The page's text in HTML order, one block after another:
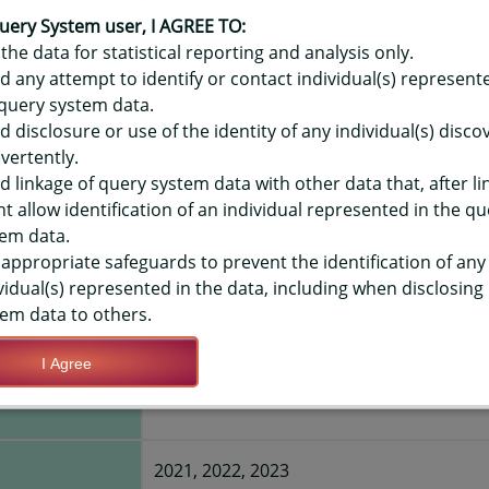
(PRAMS) DATA - ORAL
PREGNANCY
Save Query Definition Apply Query Definition
during
Yes
2021, 2022, 2023
System user, I AGREE TO:
data for statistical reporting and analysis only.
any attempt to identify or contact individual(s)
system data.
disclosure or use of the identity of any individual(s)
linkage of query system data with other data that, after
allow identification of an individual represented in the
data.
appropriate safeguards to prevent the identification of any
represented in the data, including when disclosing
data to others.
I Agree